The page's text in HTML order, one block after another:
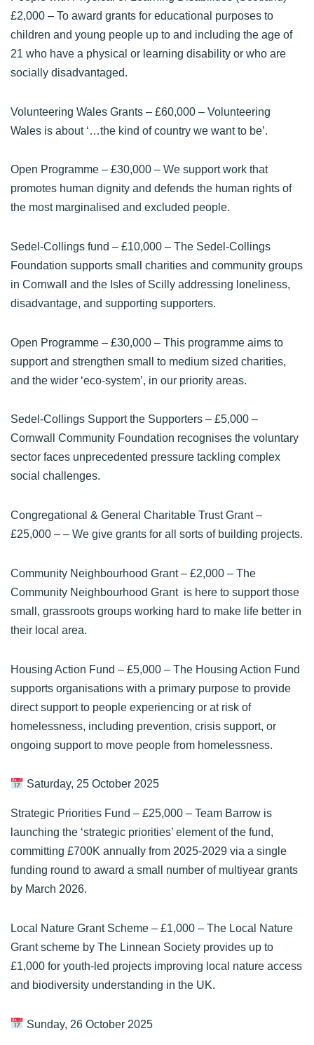
£2,000 – To award grants for educational purposes to
children and young people up to and including the age of
21 who have a physical or learning disability or who are
socially disadvantaged.
Volunteering Wales Grants – £60,000 – Volunteering
Wales is about ‘…the kind of country we want to be’.
Open Programme – £30,000 – We support work that
promotes human dignity and defends the human rights of
the most marginalised and excluded people.
Sedel-Collings fund – £10,000 – The Sedel-Collings
Foundation supports small charities and community groups
in Cornwall and the Isles of Scilly addressing loneliness,
disadvantage, and supporting supporters.
Open Programme – £30,000 – This programme aims to
support and strengthen small to medium sized charities,
and the wider ‘eco-system’, in our priority areas.
Sedel-Collings Support the Supporters – £5,000 –
Cornwall Community Foundation recognises the voluntary
sector faces unprecedented pressure tackling complex
social challenges.
Congregational & General Charitable Trust Grant–
£25,000 – – We give grants for all sorts of building projects.
Community Neighbourhood Grant– £2,000 – The
Community Neighbourhood Grant is here to support those
small, grassroots groups working hard to make life better in
their local area.
Housing Action Fund – £5,000 – The Housing Action Fund
supports organisations with a primary purpose to provide
direct support to people experiencing or at risk of
homelessness, including prevention, crisis support, or
ongoing support to move people from homelessness.
Saturday, 25 October 2025
Strategic Priorities Fund – £25,000 – Team Barrow is
launching the ‘strategic priorities’ element of the fund,
committing £700K annually from 2025-2029 via a single
funding round to award a small number of multiyear grants
by March 2026.
Local Nature Grant Scheme – £1,000 – The Local Nature
Grant scheme by The Linnean Society provides up to
£1,000 for youth-led projects improving local nature access
and biodiversity understanding in the UK.
Sunday, 26 October 2025